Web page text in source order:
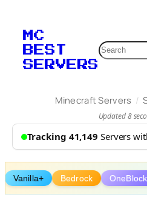
content
MC
BEST
SERVERS
Search
Minecraft Servers /
Updated 8
Tracking 41,149 Servers
Vanilla+ Bedrock OneBlock